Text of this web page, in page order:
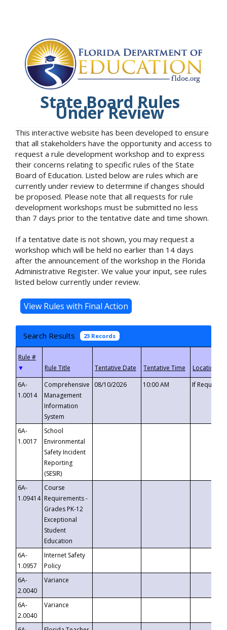
State Board Rules
Under Review
This interactive website has been developed to ensure
that all stakeholders have the opportunity and access to
request a rule development workshop and to express
their concerns relating to specific rules of the State
Board of Education. Listed below are rules which are
currently under review to determine if changes should
be proposed. Please note that all requests for rule
development workshops must be submitted no less
than 7 days prior to the tentative date and time shown.
If a tentative date is not shown, you may request a
workshop which will be held no earlier than 14 days
after the announcement of the workshop in the Florida
Administrative Register. We value your input, see rules
listed below currently under review.
Search Results 23 Records
▼
6A-
1.0014
Comprehensive
Management
Information
System
08/10/2026 10:00 AM If
6A-
1.0017
School
Environmental
Safety Incident
Reporting
(SESIR)
6A-
1.09414
Course
Requirements -
Grades PK-12
Exceptional
Student
Education
6A-
1.0957
Internet Safety
Policy
6A-
2.0040
Variance
6A-
2.0040
Variance